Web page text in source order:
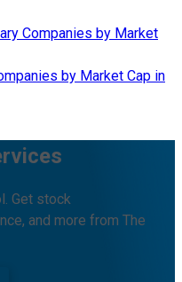
Companies by Market
by Market Cap in
Get stock
and more from The